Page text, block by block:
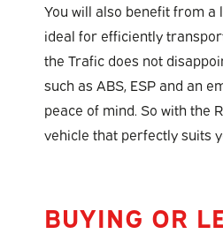
You will also benefit from
ideal for efficiently
the Trafic does not
such as ABS, ESP and an
peace of mind. So with the
vehicle that perfectly suits
BUYING OR